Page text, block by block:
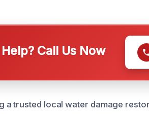
Call Us Now
a trusted local water damage